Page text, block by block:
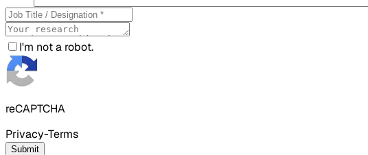
I'm not a robot.
reCAPTCHA
Privacy-Terms
Submit